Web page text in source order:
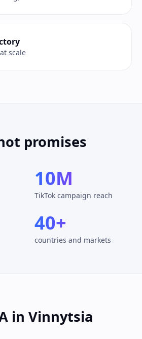
scale
promises
10M
TikTok campaign reach
40+
countries and markets
in Vinnytsia